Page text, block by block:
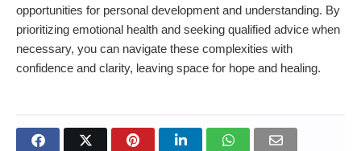
opportunities for personal development and understanding. By
prioritizing emotional health and seeking qualified advice when
necessary, you can navigate these complexities with
confidence and clarity, leaving space for hope and healing.